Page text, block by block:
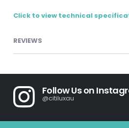
Click to view technical
REVIEWS
Follow Us on
@citiluxau